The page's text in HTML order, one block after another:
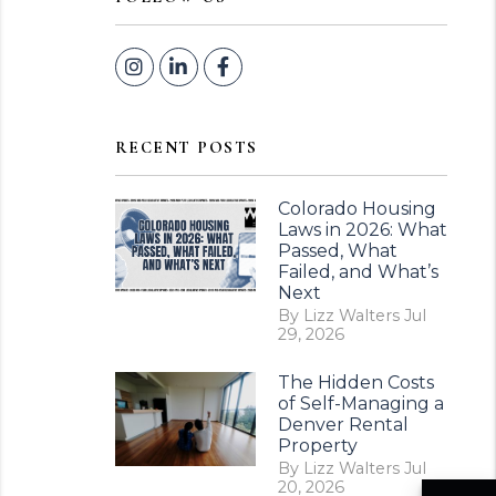
Instagram
Linked InFacebook
RECENT POSTS
Colorado Housing
Laws in 2026: What
Passed, What
Failed, and What’s
Next
By Lizz Walters Jul
29, 2026
The Hidden Costs
of Self-Managing a
Denver Rental
Property
By Lizz Walters Jul
20, 2026